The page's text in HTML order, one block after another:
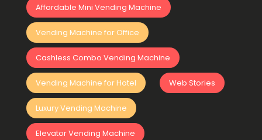
Affordable Mini Vending Machine
Vending Machine for Office
Cashless Combo Vending Machine
Vending Machine for Hotel Web Stories
Luxury Vending Machine
Elevator Vending Machine